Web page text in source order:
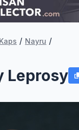
/ Nayru /
Leprosy